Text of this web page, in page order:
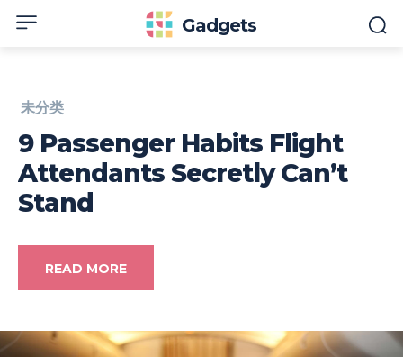
Gadgets
未分类
9 Passenger Habits Flight
Attendants Secretly Can’t
Stand
READ MORE